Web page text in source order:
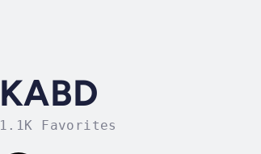
KABD
1.1K Favorites